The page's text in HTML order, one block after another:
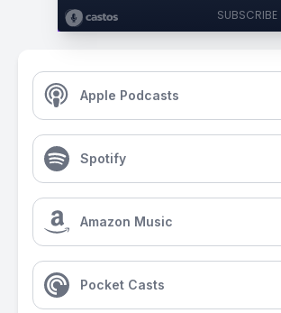
SUBSCRIBE
Apple Podcasts
Spotify
Amazon Music
Pocket Casts